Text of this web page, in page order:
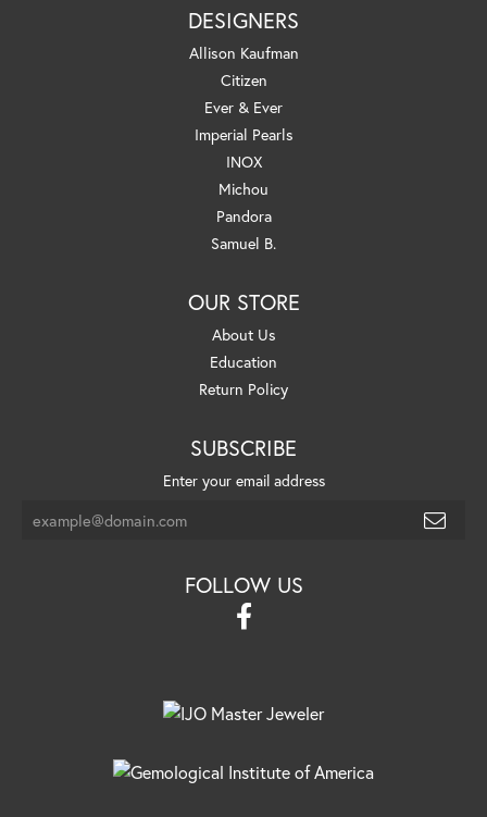
DESIGNERS
Allison Kaufman
Citizen
Ever & Ever
Imperial Pearls
INOX
Michou
Pandora
Samuel B.
OUR STORE
About Us
Education
Return Policy
SUBSCRIBE
Enter your email address
FOLLOW US